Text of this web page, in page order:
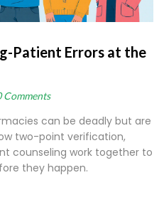
Patient Errors at the
Comments
can be deadly but are
two-point verification,
counseling work together to
they happen.